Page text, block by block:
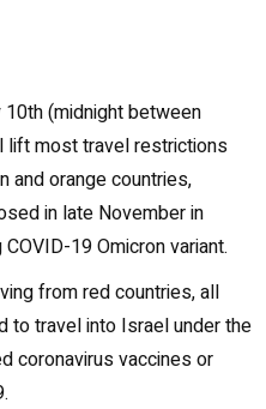
(midnight between
lift most travel restrictions
and orange countries,
in late November in
19 Omicron variant.
from red countries, all
to travel into Israel under the
coronavirus vaccines or